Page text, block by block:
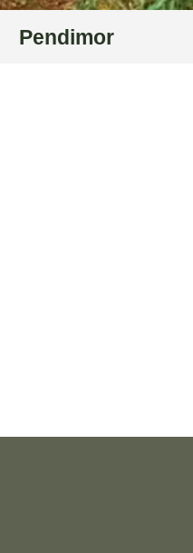
Pendimor